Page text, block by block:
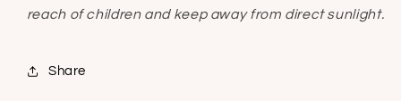
reach of children and keep away from direct sunlight.
Share